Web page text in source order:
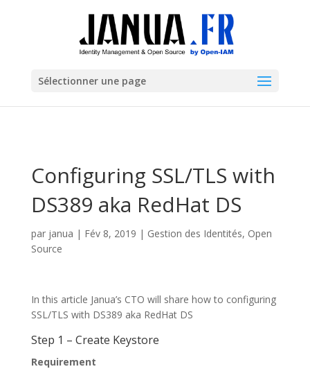
Sélectionner une page
Configuring SSL/TLS with
DS389 aka RedHat DS
par janua | Fév 8, 2019 | Gestion des Identités, Open
Source
In this article Janua’s CTO will share how to configuring
SSL/TLS with DS389 aka RedHat DS
Step 1 – Create Keystore
Requirement